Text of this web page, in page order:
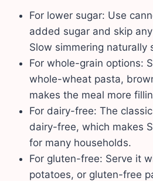
For lower sugar: Use
added sugar and skip
Slow simmering naturally
For whole-grain options:
whole-wheat pasta,
makes the meal more
For dairy-free: The
dairy-free, which makes
for many households.
For gluten-free: Serve it
potatoes, or gluten-free